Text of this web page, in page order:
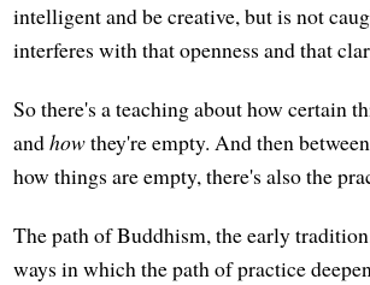
intelligent and be creative, but is not
interferes with that openness and that
So there's a teaching about how certain
andhowthey're empty. And then
how things are empty, there's also the
The path of Buddhism, the early
ways in which the path of practice